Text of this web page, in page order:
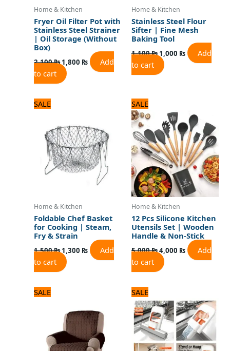
Home & Kitchen
Fryer Oil Filter Pot with
Stainless Steel Strainer
| Oil Storage (Without
Box)
2,100₨ 1,800 ₨
Add
to cart
Home & Kitchen
Stainless Steel Flour
Sifter | Fine Mesh
Baking Tool
1,100₨ 1,000 ₨
Add
to cart
SALE
Home & Kitchen
Foldable Chef Basket
for Cooking | Steam,
Fry & Strain
1,500₨
1,500 ₨.
1,300 ₨
1,300 ₨.
Add
to cart
SALE
Home & Kitchen
12 Pcs Silicone Kitchen
Utensils Set | Wooden
Handle & Non-Stick
5,000₨
price
was:
5,000 ₨.
4,000 ₨
is:
4,000 ₨.
Add
to cart
SALE
2,875 ₨.2,300 ₨.
SALE
price
was:
900 ₨.
price
is:
700 ₨.